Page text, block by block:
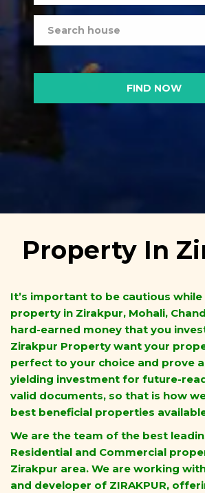
Property In
It’s important to be cautious
property in Zirakpur, Mohali,
hard-earned money that you
Zirakpur Property want your
perfect to your choice and prove
yielding investment for future-
valid documents, so that is how
best beneficial properties
We are the team of the best
Residential and Commercial
Zirakpur area. We are working
and developer of ZIRAKPUR,